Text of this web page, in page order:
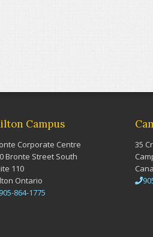
Campus
Corporate Centre
Bronte Street South
110
Ontario
864-1775
35